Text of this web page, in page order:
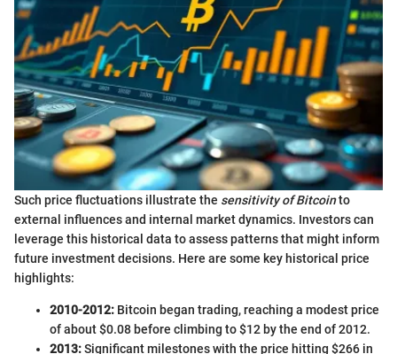
Such price fluctuations illustrate the sensitivity of Bitcointo
external influences and internal market dynamics. Investors can
leverage this historical data to assess patterns that might inform
future investment decisions. Here are some key historical price
highlights:
2010-2012: Bitcoin began trading, reaching a modest price
of about $0.08 before climbing to $12 by the end of 2012.
2013:Significant milestones with the price hitting $266 in